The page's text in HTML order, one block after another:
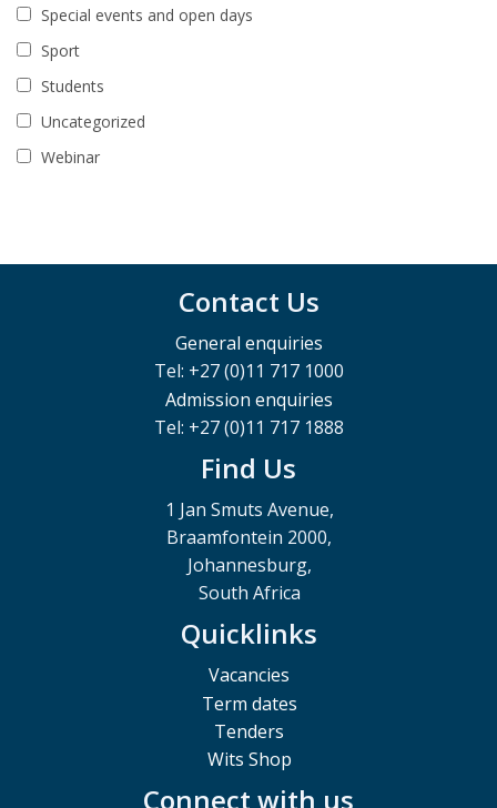
Special events and open days
Sport
Students
Uncategorized
Webinar
Contact Us
General enquiries
Tel: +27 (0)11 717 1000
Admission enquiries
Tel: +27 (0)11 717 1888
Find Us
1 Jan Smuts Avenue,
Braamfontein 2000,
Johannesburg,
South Africa
Quicklinks
Vacancies
Term dates
Tenders
Wits Shop
Connect with us